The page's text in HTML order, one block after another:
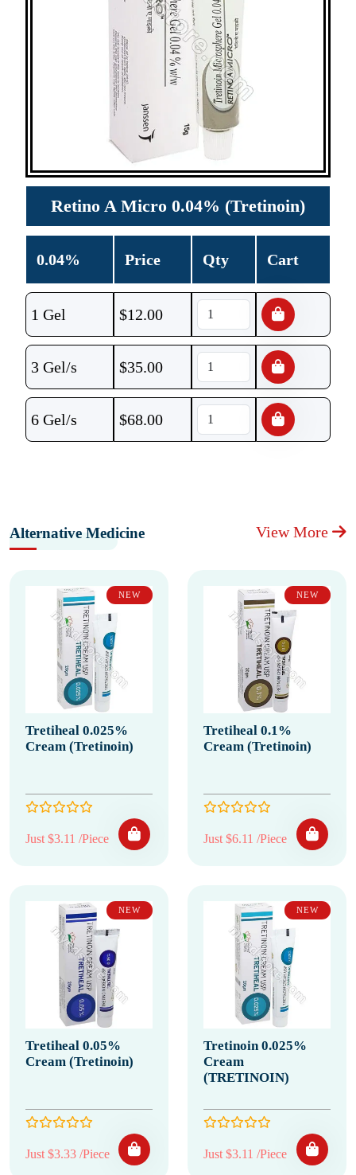
Retino A Micro 0.04% (Tretinoin)
0.04% Price Qty Cart
1 Gel $12.00
3 Gel/s $35.00
6 Gel/s $68.00
Alternative Medicine View More
NEW
Tretiheal 0.025%
Cream (Tretinoin)
Just $3.11 /Piece
NEW
Tretiheal 0.1%
Cream (Tretinoin)
Just $6.11 /Piece
NEW
Tretiheal 0.05%
Cream (Tretinoin)
Just $3.33 /Piece
NEW
Tretinoin 0.025%
Cream
(TRETINOIN)
Just $3.11 /Piece